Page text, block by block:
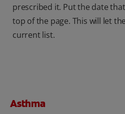
prescribed it. Put the date
top of the page. This will let
current list.
Asthma